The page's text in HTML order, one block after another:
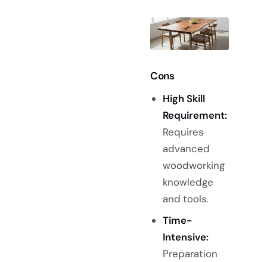
Cons
High Skill
Requirement:
Requires
advanced
woodworking
knowledge
and tools.
Time-
Intensive:
Preparation